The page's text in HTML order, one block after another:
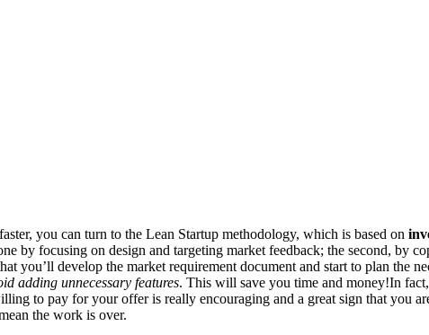
you can turn to the Lean Startup methodology, which is based on
by focusing on design and targeting market feedback; the second, by
you’ll develop the market requirement document and start to plan the
adding unnecessary features. This will save you time and money!In
to pay for your offer is really encouraging and a great sign that you
the work is over.